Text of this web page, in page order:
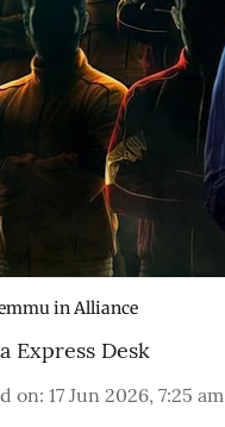
in Alliance
Express Desk
on: 17 Jun 2026, 7:25 am